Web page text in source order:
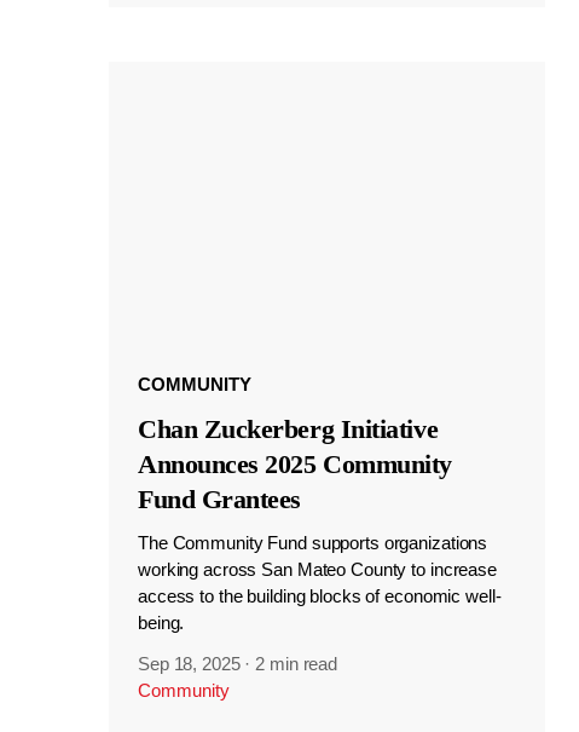
COMMUNITY
Chan Zuckerberg Initiative
Announces 2025 Community
Fund Grantees
The Community Fund supports organizations
working across San Mateo County to increase
access to the building blocks of economic well-
being.
Sep 18, 2025 · 2 min read
Community